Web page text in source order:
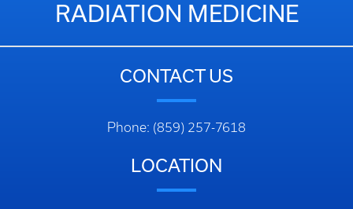
RADIATION MEDICINE
CONTACT US
Phone: (859) 257-7618
LOCATION